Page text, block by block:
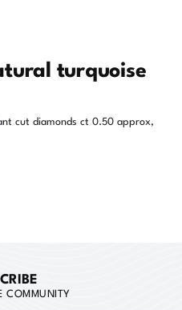
turquoise
cut diamonds ct 0.50 approx,
COMMUNITY